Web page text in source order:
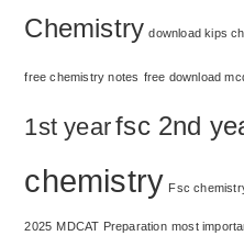
Chemistry download kips
free chemistry notes free download
1st yearfsc 2nd
chemistry Fsc
2025 MDCAT Preparation most